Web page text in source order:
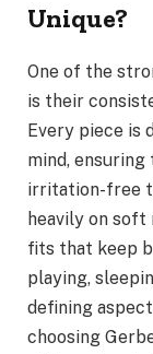
Unique?
One of the
is their
Every piece is
mind,
irritation-free
heavily on soft
fits that keep
playing,
defining
choosing